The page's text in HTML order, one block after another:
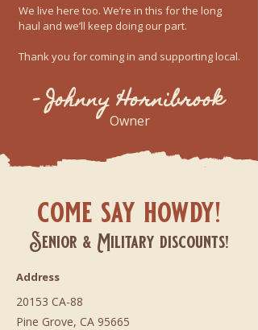
We live here too. We’re in this for the long
haul and we’ll keep doing our part.
Thank you for coming in and supporting local.
- Johnny Hornibrook
Owner
come say howdy!
Senior & Military discounts!
Address
20153 CA-88
Pine Grove, CA 95665